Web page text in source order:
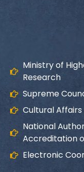
Ministry of
Research
Supreme
Cultural Affairs
National
Accreditation
Electronic